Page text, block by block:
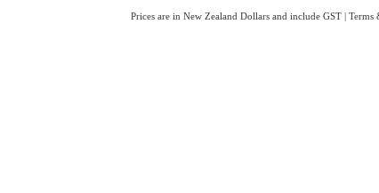
Prices are in New Zealand Dollars and include GST | Terms